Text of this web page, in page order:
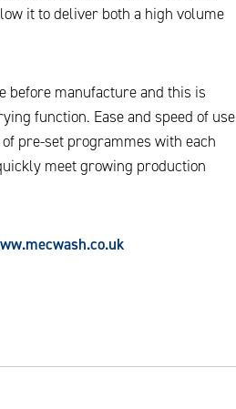
it to deliver both a high volume
before manufacture and this is
function. Ease and speed of use
pre-set programmes with each
meet growing production